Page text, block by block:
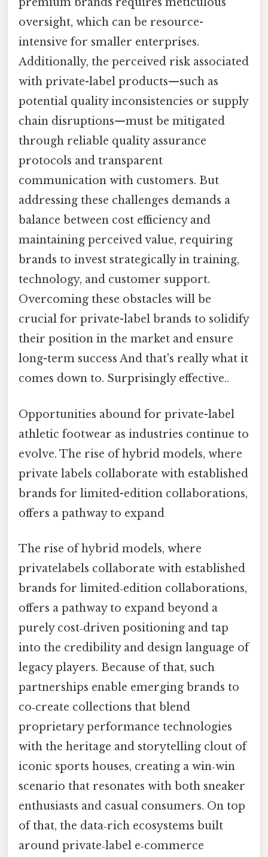
oversight, which can be resource-
intensive for smaller enterprises.
Additionally, the perceived risk associated
with private-label products—such as
potential quality inconsistencies or supply
chain disruptions—must be mitigated
through reliable quality assurance
protocols and transparent
communication with customers. But
addressing these challenges demands a
balance between cost efficiency and
maintaining perceived value, requiring
brands to invest strategically in training,
technology, and customer support.
Overcoming these obstacles will be
crucial for private-label brands to solidify
their position in the market and ensure
long-term success And that's really what it
comes down to. Surprisingly effective..
Opportunities abound for private-label
athletic footwear as industries continue to
evolve. The rise of hybrid models, where
private labels collaborate with established
brands for limited-edition collaborations,
offers a pathway to expand
The rise of hybrid models, where
privatelabels collaborate with established
brands for limited‑edition collaborations,
offers a pathway to expand beyond a
purely cost‑driven positioning and tap
into the credibility and design language of
legacy players. Because of that, such
partnerships enable emerging brands to
co‑create collections that blend
proprietary performance technologies
with the heritage and storytelling clout of
iconic sports houses, creating a win‑win
scenario that resonates with both sneaker
enthusiasts and casual consumers. On top
of that, the data‑rich ecosystems built
around private‑label e‑commerce